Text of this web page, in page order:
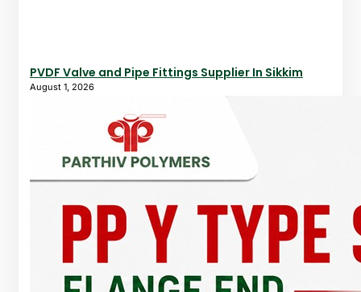
PVDF Valve and Pipe Fittings Supplier In Sikkim
August 1, 2026